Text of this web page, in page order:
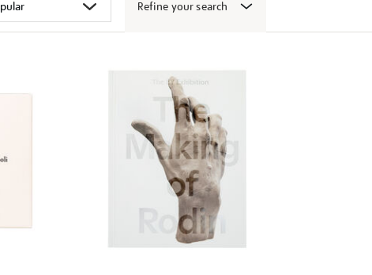
Refine your search